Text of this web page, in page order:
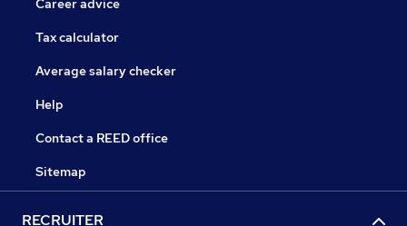
Career advice
Tax calculator
Average salary checker
Help
Contact a REED office
Sitemap
RECRUITER